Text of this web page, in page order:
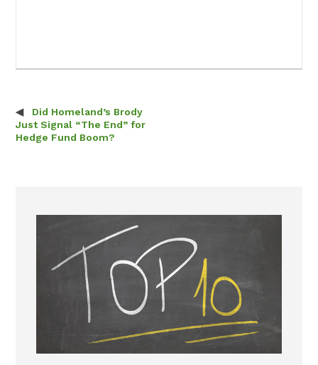
Post navigation
Did Homeland’s Brody
Just Signal “The End” for
Hedge Fund Boom?